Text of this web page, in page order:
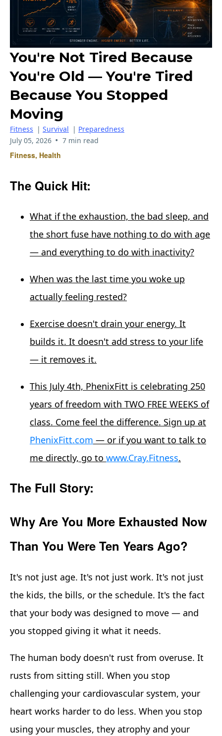
You're Not Tired Because
You're Old — You're Tired
Because You Stopped
Moving
Fitness | Survival | Preparedness
July 05, 2026 • 7 min read
Fitness, Health
The Quick Hit:
What if the exhaustion, the bad sleep, and
the short fuse have nothing to do with age
— and everything to do with inactivity?
When was the last time you woke up
actually feeling rested?
Exercise doesn't drain your energy. It
builds it. It doesn't add stress to your life
— it removes it.
This July 4th, PhenixFitt is celebrating 250
years of freedom with TWO FREE WEEKS of
class. Come feel the difference. Sign up at
PhenixFitt.com — or if you want to talk to
me directly, go to www.Cray.Fitness.
The Full Story:
Why Are You More Exhausted Now
Than You Were Ten Years Ago?
It's not just age. It's not just work. It's not just
the kids, the bills, or the schedule. It's the fact
that your body was designed to move — and
you stopped giving it what it needs.
The human body doesn't rust from overuse. It
rusts from sitting still. When you stop
challenging your cardiovascular system, your
heart works harder to do less. When you stop
using your muscles, they atrophy and your